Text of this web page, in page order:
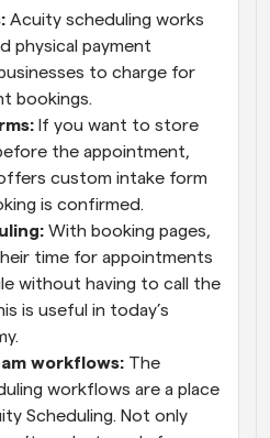
Acuity scheduling works
physical payment
to charge for
bookings.
If you want to store
the appointment,
custom intake form
is confirmed.
With booking pages,
time for appointments
without having to call the
is useful in today’s
workflows: The
workflows are a place
Scheduling. Not only